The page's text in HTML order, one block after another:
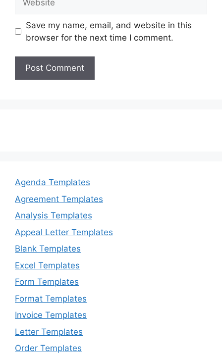
Save my name, email, and website in this
browser for the next time I comment.
Agenda Templates
Agreement Templates
Analysis Templates
Appeal Letter Templates
Blank Templates
Excel Templates
Form Templates
Format Templates
Invoice Templates
Letter Templates
Order Templates